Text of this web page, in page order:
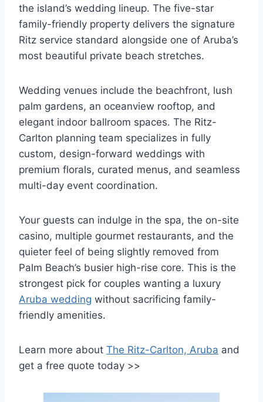
the island’s wedding lineup. The five-star
family-friendly property delivers the signature
Ritz service standard alongside one of Aruba’s
most beautiful private beach stretches.
Wedding venues include the beachfront, lush
palm gardens, an oceanview rooftop, and
elegant indoor ballroom spaces. The Ritz-
Carlton planning team specializes in fully
custom, design-forward weddings with
premium florals, curated menus, and seamless
multi-day event coordination.
Your guests can indulge in the spa, the on-site
casino, multiple gourmet restaurants, and the
quieter feel of being slightly removed from
Palm Beach’s busier high-rise core. This is the
strongest pick for couples wanting a luxury
Aruba wedding without sacrificing family-
friendly amenities.
Learn more about The Ritz-Carlton, Aruba and
get a free quote today >>